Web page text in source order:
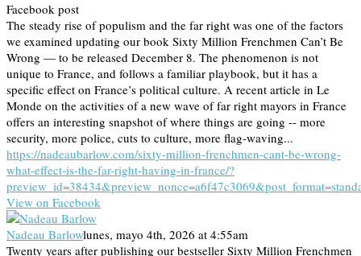
Facebook post
The steady rise of populism and the far right was one of the factors
we examined updating our book Sixty Million Frenchmen Can’t Be
Wrong — to be released December 8. The phenomenon is not
unique to France, and follows a familiar playbook, but it has a
specific effect on France’s political culture. A recent article in Le
Monde on the activities of a new wave of far right mayors in France
offers an interesting snapshot of where things are going -- more
security, more police, cuts to culture, more flag-waving...
https://nadeaubarlow.com/sixty-million-frenchmen-cant-be-wrong-
what-effect-is-the-far-right-having-in-france/?
View on Facebook
Nadeau Barlowlunes, mayo 4th, 2026 at 4:55am
Twenty years after publishing our bestseller Sixty Million Frenchmen